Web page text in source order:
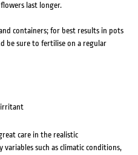
last longer.
containers; for best results in pots
be sure to fertilise on a regular
irritant
care in the realistic
such as climatic conditions,